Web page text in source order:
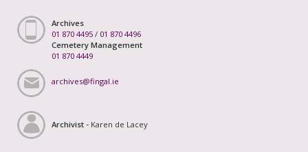
Archives
01 870 4495 / 01 870 4496
Cemetery Management
01 870 4449
archives@fingal.ie
Archivist - Karen de Lacey